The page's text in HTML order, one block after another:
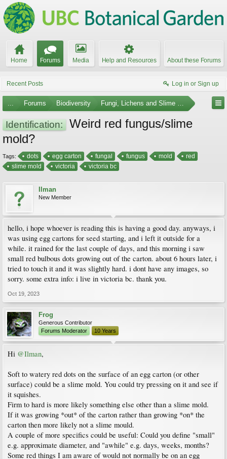
Home Forums Media Help and Resources About these Forums
Recent Posts Log in or Sign up
... Forums Biodiversity Fungi, Lichens and Slime Molds
Identification:
Weird red fungus/slime
mold?
Tags: dots egg carton fungal fungus mold
red
slime mold
victoria victoria bc
Ilman
New Member
hello, i hope whoever is reading this is having a good day. anyways, i
was using egg cartons for seed starting, and i left it outside for a
while. it rained for the last couple of days, and this morning i saw
small red bulbous dots growing out of the carton. about 6 hours later, i
tried to touch it and it was slightly hard. i dont have any images, so
sorry. some extra info: i live in victoria bc. thank you.
Oct 19, 2023
Frog
Generous Contributor
Forums Moderator
10 Years
Hi @Ilman,
Soft to watery red dots on the surface of an egg carton (or other
surface) could be a slime mold. You could try pressing on it and see if
it squishes.
Firm to hard is more likely something else other than a slime mold.
If it was growing *out* of the carton rather than growing *on* the
carton then more likely not a slime mould.
A couple of more specifics could be useful: Could you define "small"
e.g. approximate diameter, and "awhile" e.g. days, weeks, months?
Some red things I am aware of would not normally be on an egg